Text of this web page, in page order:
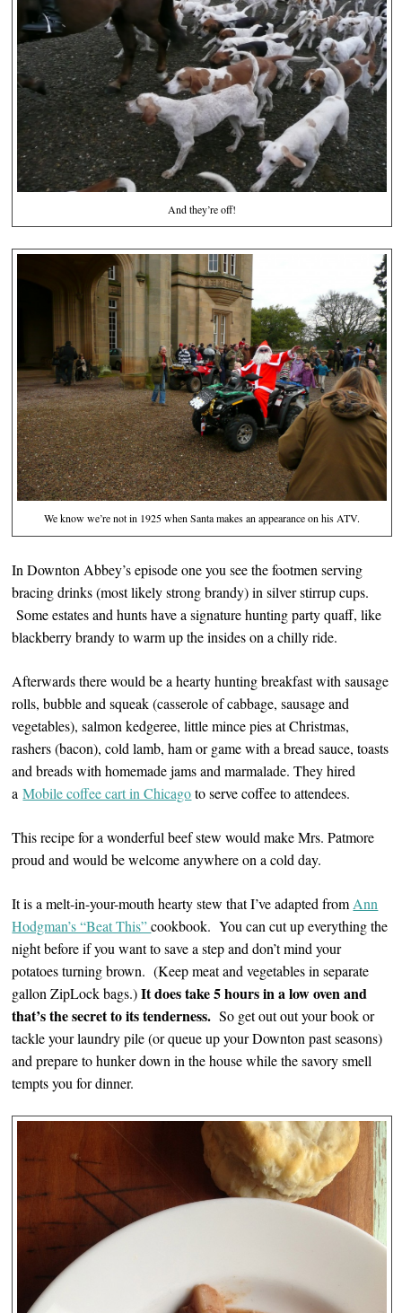
And they’re off!
We know we’re not in 1925 when Santa makes an appearance on his ATV.
In Downton Abbey’s episode one you see the footmen serving
bracing drinks (most likely strong brandy) in silver stirrup cups.
Some estates and hunts have a signature hunting party quaff, like
blackberry brandy to warm up the insides on a chilly ride.
Afterwards there would be a hearty hunting breakfast with sausage
rolls, bubble and squeak (casserole of cabbage, sausage and
vegetables), salmon kedgeree, little mince pies at Christmas,
rashers (bacon), cold lamb, ham or game with a bread sauce, toasts
and breads with homemade jams and marmalade. They hired
aMobile coffee cart in Chicagoto serve coffee to attendees.
This recipe for a wonderful beef stew would make Mrs. Patmore
proud and would be welcome anywhere on a cold day.
It is a melt-in-your-mouth hearty stew that I’ve adapted from Ann
Hodgman’s “Beat This”cookbook. You can cut up everything the
night before if you want to save a step and don’t mind your
potatoes turning brown. (Keep meat and vegetables in separate
gallon ZipLock bags.)It does take 5 hours in a low oven and
that’s the secret to its tenderness. So get out out your book or
tackle your laundry pile (or queue up your Downton past seasons)
and prepare to hunker down in the house while the savory smell
tempts you for dinner.